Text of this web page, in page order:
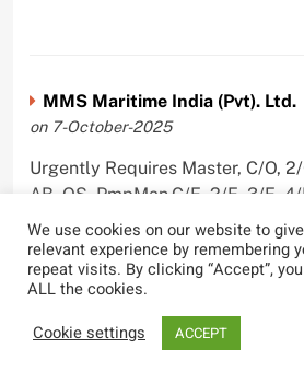
MMS Maritime India (Pvt). Ltd.
on 7-October-2025
Urgently Requires Master, C/O,
AB, OS, PmpMan,C/E, 2/E, 3/E, 4/
Olr,Ch/Cook, For Oil/ Chem
Chemical Tanker, VLCC,
VLGC
We use cookies on our website to
relevant experience by remembering
repeat visits. By clicking “Accept”,
ALL the cookies.
Cookie settings
ACCEPT